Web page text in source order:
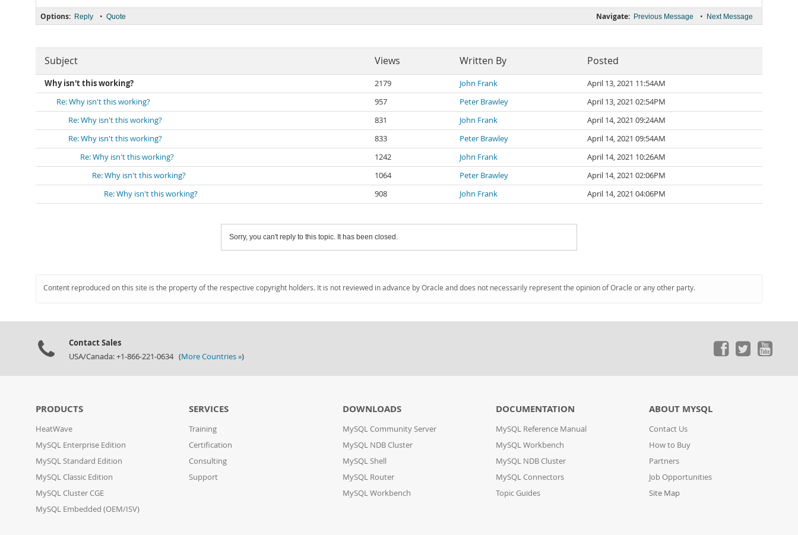
Navigate: Previous Message • Next Message
Options: Reply • Quote
Subject Views Written By Posted
Why isn't this working? 2179 John Frank
April 13, 2021 11:54AM
Re: Why isn't this working?
957 Peter Brawley
April 13, 2021 02:54PM
Re: Why isn't this working?
831 John Frank
April 14, 2021 09:24AM
Re: Why isn't this working?
833 Peter Brawley
April 14, 2021 09:54AM
Re: Why isn't this working?
1242 John Frank
April 14, 2021 10:26AM
Re: Why isn't this working?
1064 Peter Brawley
April 14, 2021 02:06PM
Re: Why isn't this working?
908 John Frank April 14, 2021 04:06PM
Sorry, you can't reply to this topic. It has been closed.
Content reproduced on this site is the property of the respective copyright holders. It is not reviewed in advance by Oracle and does not necessarily represent the opinion of Oracle or any other party.
Contact Sales
USA/Canada: +1-866-221-0634 (More Countries »)
PRODUCTS
HeatWave
MySQL Enterprise Edition
MySQL Standard Edition
MySQL Classic Edition
MySQL Cluster CGE
MySQL Embedded (OEM/ISV)
SERVICES
Training
Certification
Consulting
Support
DOWNLOADS
MySQL Community Server
MySQL NDB Cluster
MySQL Shell
MySQL Router
MySQL Workbench
DOCUMENTATION
MySQL Reference Manual
MySQL Workbench
MySQL NDB Cluster
MySQL Connectors
Topic Guides
ABOUT MYSQL
Contact Us
How to Buy
Partners
Job Opportunities
Site Map